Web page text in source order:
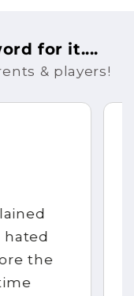
for it....
& players!
could
was